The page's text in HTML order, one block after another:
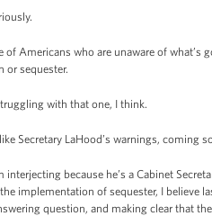
Americans who are unaware of
or sequester.
with that one, I think.
Secretary LaHood’s warnings, coming
interjecting because he’s a Cabinet
implementation of sequester, I believe
question, and making clear that